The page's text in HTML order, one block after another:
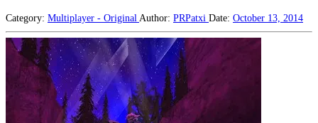
Category: Multiplayer - Original Author: PRPatxi Date: October 13, 2014